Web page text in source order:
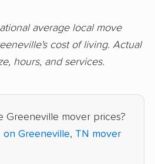
average local move
cost of living. Actual
hours, and services.
Greeneville mover prices?
Greeneville, TN mover